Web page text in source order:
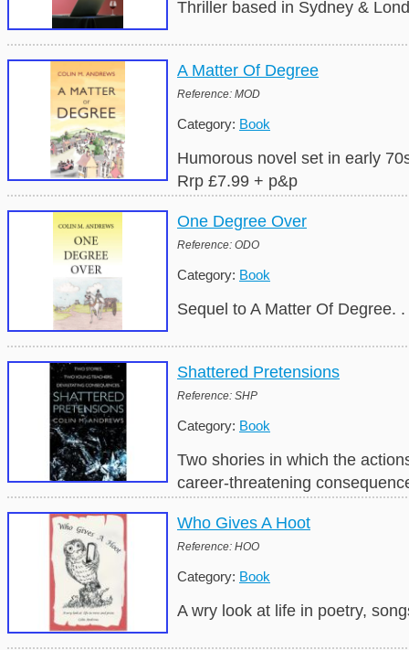
Thriller based in Sydney &
A Matter Of Degree
Reference: MOD
Category: Book
Humorous novel set in early
Rrp £7.99 + p&p
One Degree Over
Reference: ODO
Category: Book
Sequel to A Matter Of Degree.
Shattered Pretensions
Reference: SHP
Category: Book
Two shories in which the
career-threatening
Who Gives A Hoot
Reference: HOO
Category: Book
A wry look at life in poetry,